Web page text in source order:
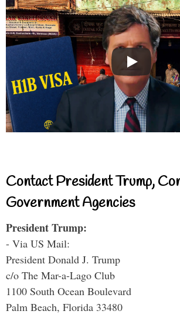
Contact President Trump,
Government Agencies
President Trump:
- Via US Mail:
President Donald J. Trump
c/o The Mar-a-Lago Club
1100 South Ocean Boulevard
Palm Beach, Florida 33480